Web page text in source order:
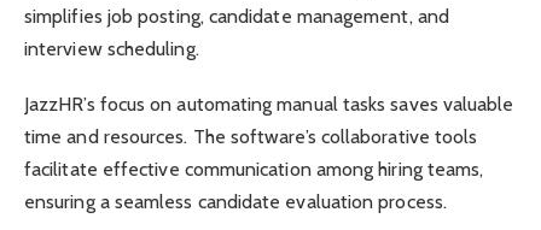
simplifies job posting, candidate management, and
interview scheduling.
JazzHR’s focus on automating manual tasks saves valuable
time and resources. The software’s collaborative tools
facilitate effective communication among hiring teams,
ensuring a seamless candidate evaluation process.